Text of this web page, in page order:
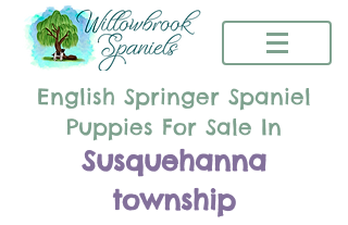
English Springer Spaniel
Puppies For Sale In
Susquehanna
township